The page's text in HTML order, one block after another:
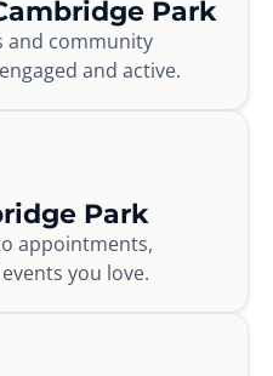
Park
and community
and active.
Park
appointments,
you love.